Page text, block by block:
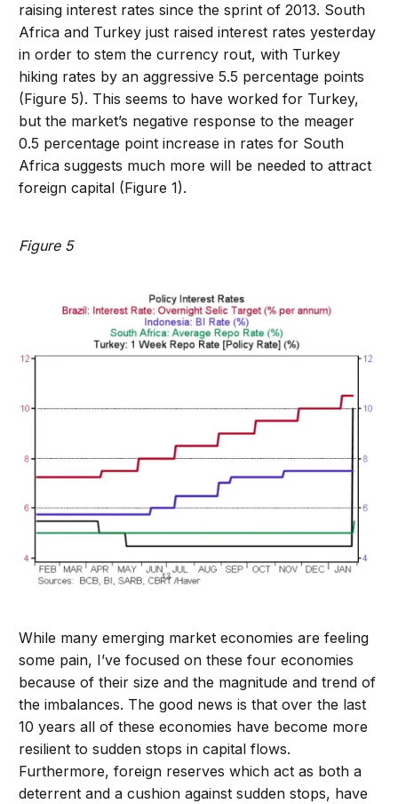
raising interest rates since the sprint of 2013. South
Africa and Turkey just raised interest rates yesterday
in order to stem the currency rout, with Turkey
hiking rates by an aggressive 5.5 percentage points
(Figure 5). This seems to have worked for Turkey,
but the market’s negative response to the meager
0.5 percentage point increase in rates for South
Africa suggests much more will be needed to attract
foreign capital (Figure 1).
Figure 5
While many emerging market economies are feeling
some pain, I’ve focused on these four economies
because of their size and the magnitude and trend of
the imbalances. The good news is that over the last
10 years all of these economies have become more
resilient to sudden stops in capital flows.
Furthermore, foreign reserves which act as both a
deterrent and a cushion against sudden stops, have